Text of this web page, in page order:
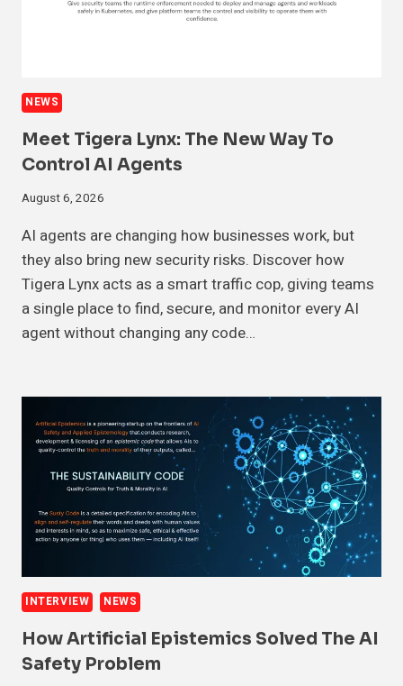
NEWS
Meet Tigera Lynx: The New Way To
Control AI Agents
August 6, 2026
AI agents are changing how businesses work, but
they also bring new security risks. Discover how
Tigera Lynx acts as a smart traffic cop, giving teams
a single place to find, secure, and monitor every AI
agent without changing any code…
INTERVIEW NEWS
How Artificial Epistemics Solved The AI
Safety Problem